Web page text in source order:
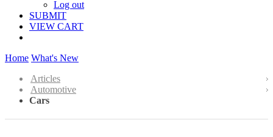
Log out
SUBMIT
VIEW CART
Home What's New
Articles
Automotive
Cars